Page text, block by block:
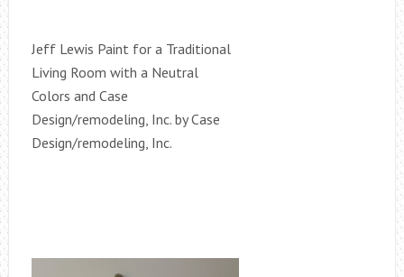
Jeff Lewis Paint for a Traditional
Living Room with a Neutral
Colors and Case
Design/remodeling, Inc. by Case
Design/remodeling, Inc.